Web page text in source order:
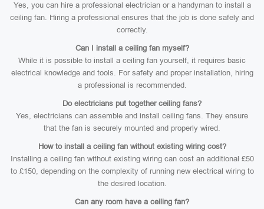
Yes, you can hire a professional electrician or a handyman to install a
ceiling fan. Hiring a professional ensures that the job is done safely and
correctly.
Can I install a ceiling fan myself?
While it is possible to install a ceiling fan yourself, it requires basic
electrical knowledge and tools. For safety and proper installation, hiring
a professional is recommended.
Do electricians put together ceiling fans?
Yes, electricians can assemble and install ceiling fans. They ensure
that the fan is securely mounted and properly wired.
How to install a ceiling fan without existing wiring cost?
Installing a ceiling fan without existing wiring can cost an additional £50
to £150, depending on the complexity of running new electrical wiring to
the desired location.
Can any room have a ceiling fan?